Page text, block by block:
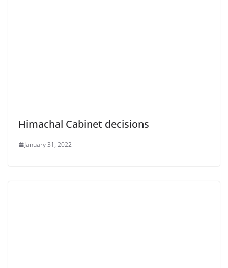
Himachal Cabinet decisions
January 31, 2022